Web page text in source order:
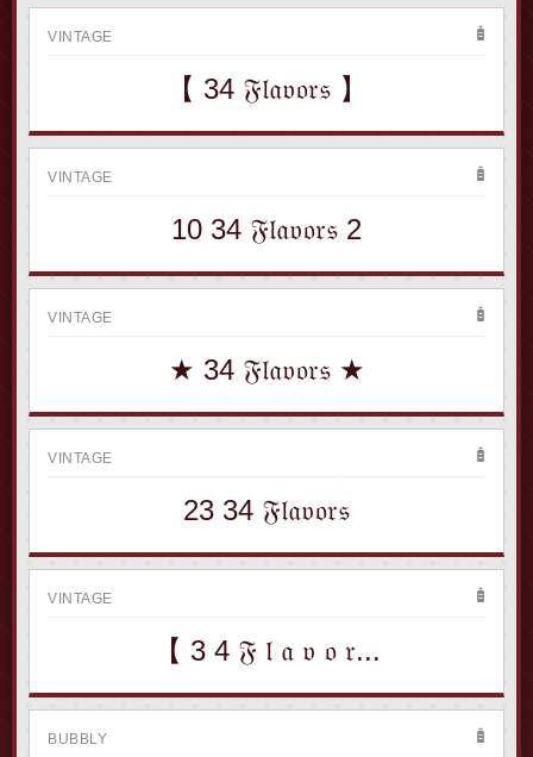
VINTAGE
【 34 𝔉𝔩𝔞𝔳𝔬𝔯𝔰 】
VINTAGE
10 34 𝔉𝔩𝔞𝔳𝔬𝔯𝔰 2
VINTAGE
★ 34 𝔉𝔩𝔞𝔳𝔬𝔯𝔰 ★
VINTAGE
23 34 𝔉𝔩𝔞𝔳𝔬𝔯𝔰
VINTAGE
【 3 4 𝔉 𝔩 𝔞 𝔳 𝔬 𝔯...
BUBBLY